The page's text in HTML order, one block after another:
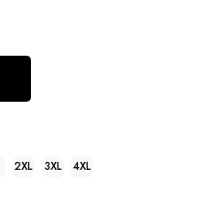
2XL 3XL 4XL